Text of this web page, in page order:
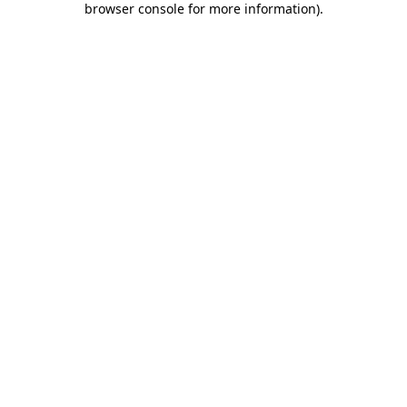
browser console for more information).